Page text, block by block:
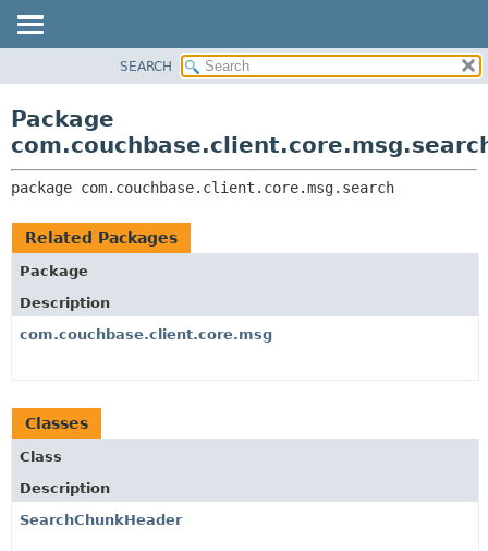
CLASS
TREE
DEPRECATED
INDEX
CLASSES AND INTERFACES
SEARCH
Package
package com.couchbase.client.core.msg.search
Related Packages
Package
Description
com.couchbase.client.core.msg
Classes
Class
Description
SearchChunkHeader